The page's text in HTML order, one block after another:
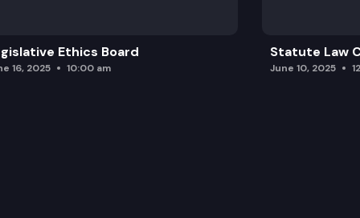
Ethics Board
16, 2025 10:00 am
Statute Law
June 10, 2025